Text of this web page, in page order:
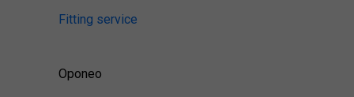
Fitting service
Oponeo